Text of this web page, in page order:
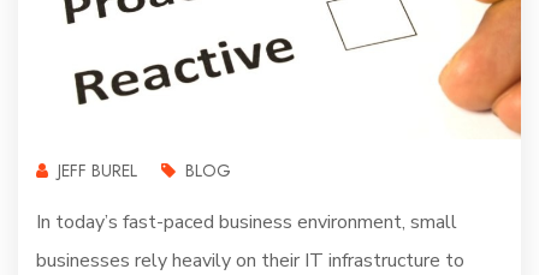
JEFF BUREL BLOG
In today’s fast-paced business environment, small
businesses rely heavily on their IT infrastructure to